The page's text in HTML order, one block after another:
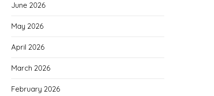
June 2026
May 2026
April 2026
March 2026
February 2026